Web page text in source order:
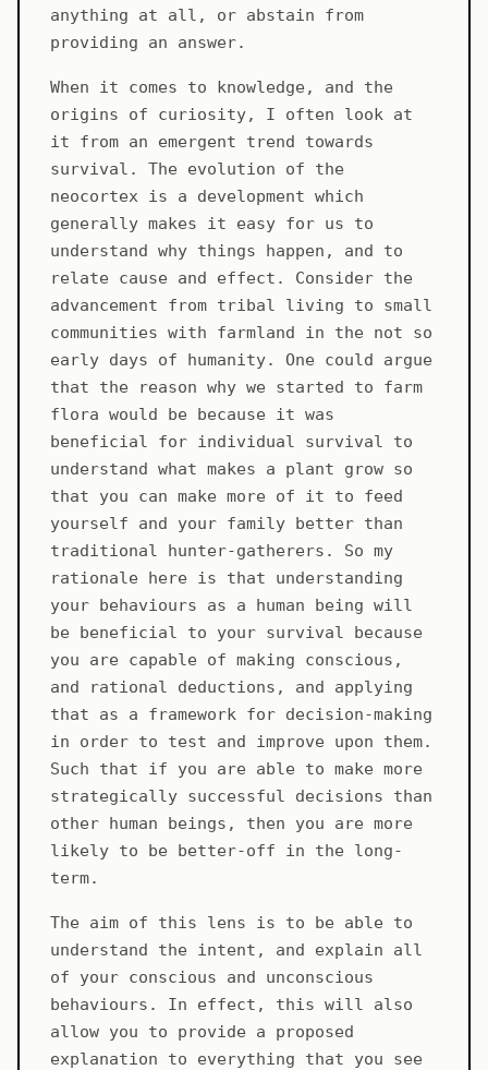
anything at all, or abstain from
providing an answer.
When it comes to knowledge, and the
origins of curiosity, I often look at
it from an emergent trend towards
survival. The evolution of the
neocortex is a development which
generally makes it easy for us to
understand why things happen, and to
relate cause and effect. Consider the
advancement from tribal living to small
communities with farmland in the not so
early days of humanity. One could argue
that the reason why we started to farm
flora would be because it was
beneficial for individual survival to
understand what makes a plant grow so
that you can make more of it to feed
yourself and your family better than
traditional hunter-gatherers. So my
rationale here is that understanding
your behaviours as a human being will
be beneficial to your survival because
you are capable of making conscious,
and rational deductions, and applying
that as a framework for decision-making
in order to test and improve upon them.
Such that if you are able to make more
strategically successful decisions than
other human beings, then you are more
likely to be better-off in the long-
term.
The aim of this lens is to be able to
understand the intent, and explain all
of your conscious and unconscious
behaviours. In effect, this will also
allow you to provide a proposed
explanation to everything that you see